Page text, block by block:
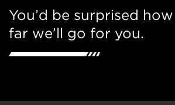
You’d be surprised how
far we’ll go for you.